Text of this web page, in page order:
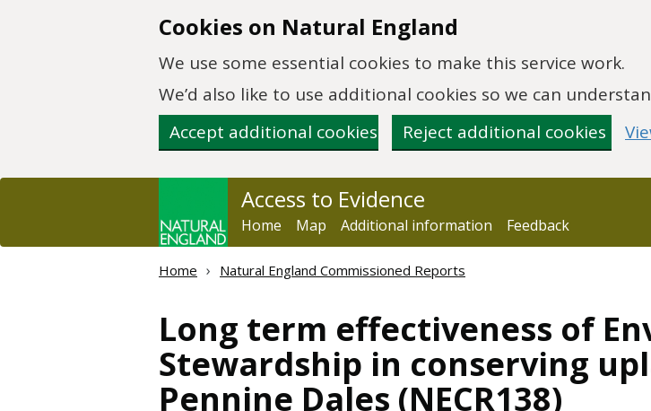
Cookies on Natural England
We use some essential cookies to make this service work.
We’d also like to use additional cookies so we can
Accept additional cookies
Reject additional cookies
Access to Evidence
Home Map Additional information Feedback
Home Natural England Commissioned Reports
Long term effectiveness of
Stewardship in conserving
Pennine Dales (NECR138)